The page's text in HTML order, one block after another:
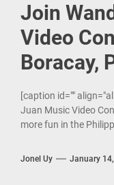
Join
Video
Boracay,
[caption id=""
Juan Music Video
more fun in the
Jonel Uy January